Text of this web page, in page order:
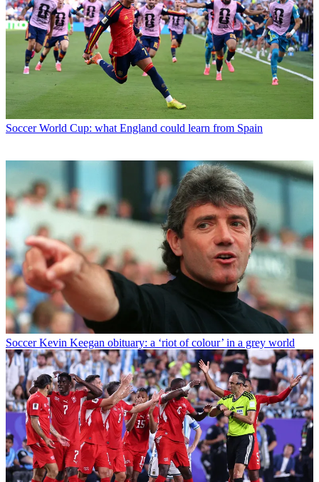
Soccer World Cup: what England could learn from Spain
Soccer Kevin Keegan obituary: a ‘riot of colour’ in a grey world